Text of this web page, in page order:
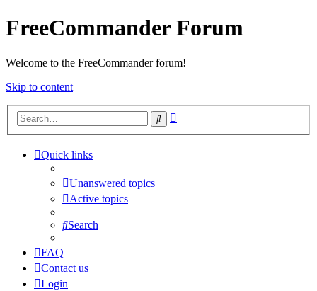
FreeCommander Forum
Welcome to the FreeCommander forum!
Skip to content
Search
Quick links
Unanswered topics
Active topics
Search
FAQ
Contact us
Login